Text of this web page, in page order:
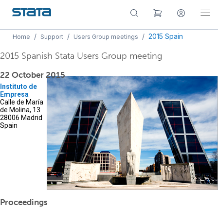
Home / Support / Users Group meetings / 2015 Spain
2015 Spanish Stata Users Group meeting
22 October 2015
Instituto de
Empresa
Calle de María
de Molina, 13
28006 Madrid
Spain
Proceedings